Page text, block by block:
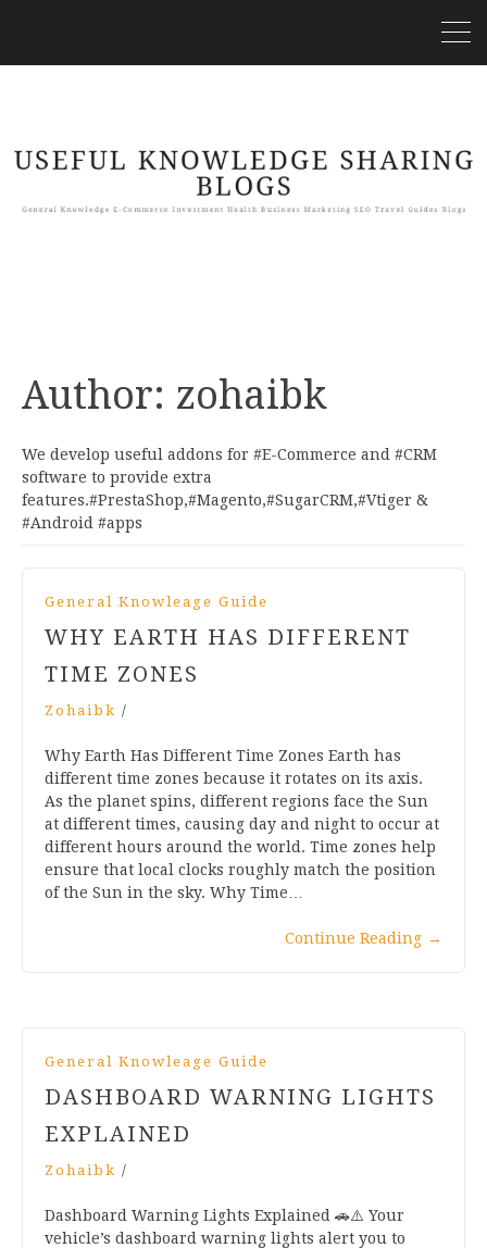
Author: zohaibk
We develop useful addons for #E-Commerce and #CRM
software to provide extra
features.#PrestaShop,#Magento,#SugarCRM,#Vtiger &
#Android #apps
General Knowleage Guide
WHY EARTH HAS DIFFERENT
TIME ZONES
Zohaibk /
Why Earth Has Different Time Zones Earth has
different time zones because it rotates on its axis.
As the planet spins, different regions face the Sun
at different times, causing day and night to occur at
different hours around the world. Time zones help
ensure that local clocks roughly match the position
of the Sun in the sky. Why Time…
Continue Reading →
General Knowleage Guide
DASHBOARD WARNING LIGHTS
EXPLAINED
Zohaibk /
Dashboard Warning Lights Explained 🚗⚠️ Your
vehicle’s dashboard warning lights alert you to